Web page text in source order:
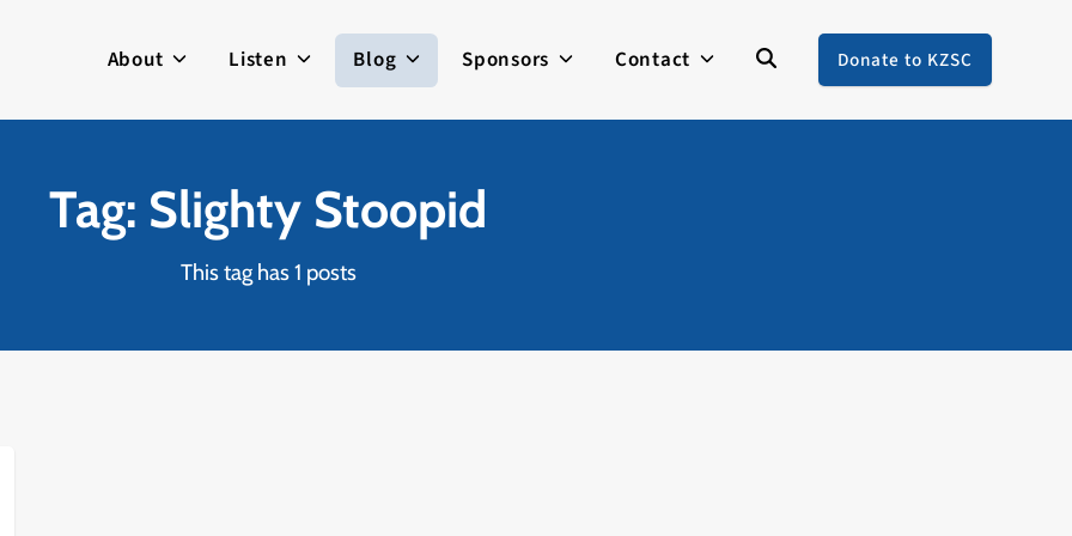
About Listen Blog Sponsors Contact Donate to KZSC
Tag: Slighty Stoopid
This tag has 1 posts